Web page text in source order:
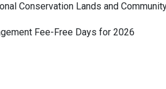
Conservation Lands and
Fee-Free Days for 2026